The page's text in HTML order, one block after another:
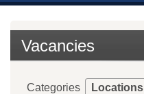
Vacancies
Categories Locations